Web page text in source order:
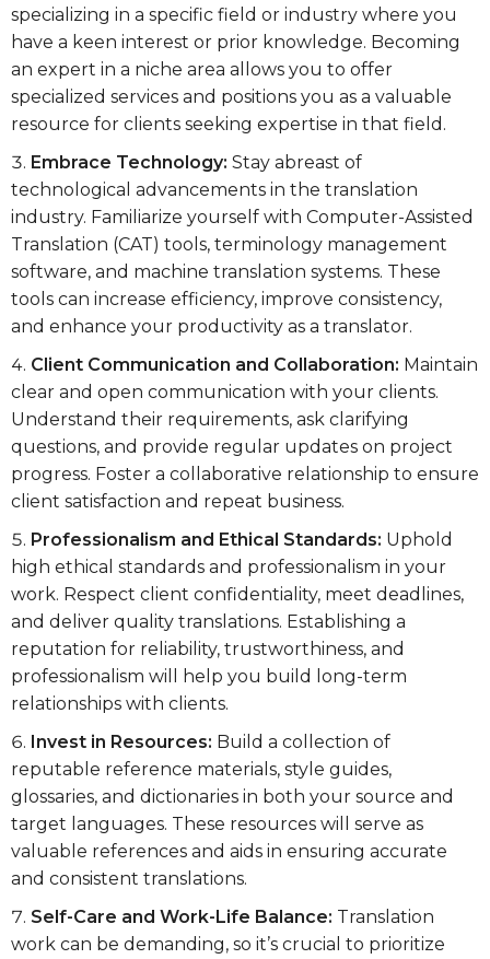
specializing in a specific field or industry where you
have a keen interest or prior knowledge. Becoming
an expert in a niche area allows you to offer
specialized services and positions you as a valuable
resource for clients seeking expertise in that field.
Embrace Technology: Stay abreast of
technological advancements in the translation
industry. Familiarize yourself with Computer-Assisted
Translation (CAT) tools, terminology management
software, and machine translation systems. These
tools can increase efficiency, improve consistency,
and enhance your productivity as a translator.
Client Communication and Collaboration: Maintain
clear and open communication with your clients.
Understand their requirements, ask clarifying
questions, and provide regular updates on project
progress. Foster a collaborative relationship to ensure
client satisfaction and repeat business.
Professionalism and Ethical Standards: Uphold
high ethical standards and professionalism in your
work. Respect client confidentiality, meet deadlines,
and deliver quality translations. Establishing a
reputation for reliability, trustworthiness, and
professionalism will help you build long-term
relationships with clients.
Invest in Resources: Build a collection of
reputable reference materials, style guides,
glossaries, and dictionaries in both your source and
target languages. These resources will serve as
valuable references and aids in ensuring accurate
and consistent translations.
Self-Care and Work-Life Balance: Translation
work can be demanding, so it’s crucial to prioritize